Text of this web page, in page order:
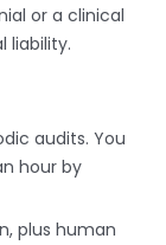
or a clinical
liability.
audits. You
hour by
plus human